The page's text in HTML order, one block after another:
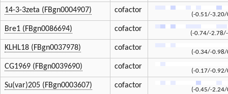
14-3-3zeta (FBgn0004907) cofactor
(-0.51/-3.20/
Bre1 (FBgn0086694) cofactor
(-0.74/-
KLHL18 (FBgn0037978) cofactor
(-0.34/-0.98/
CG1969 (FBgn0039690) cofactor
(-0.17/-0.92/
Su(var)205 (FBgn0003607) cofactor
(-0.45/-2.24/